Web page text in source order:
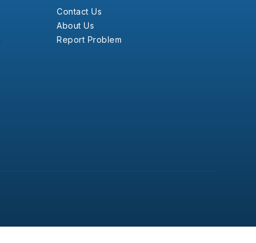
Contact Us
About Us
Report Problem